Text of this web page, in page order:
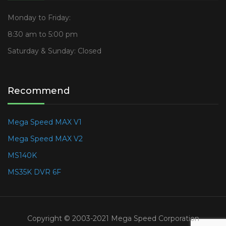
Monday to Friday:
8:30 am to 5:00 pm
Saturday & Sunday: Closed
Recommend
Mega Speed MAX V1
Mega Speed MAX V2
MS140K
MS35K DVR 6F
Copyright © 2003-2021 Mega Speed Corporation